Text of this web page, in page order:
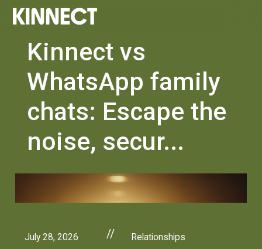
Kinnect vs
WhatsApp family
chats: Escape the
noise, secur...
July 28, 2026 // Relationships